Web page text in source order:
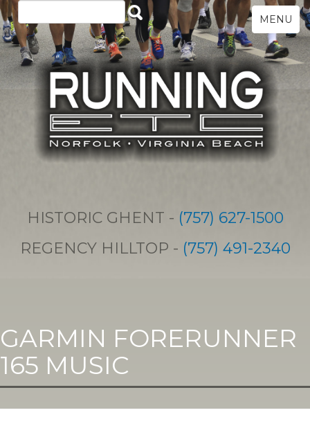
HISTORIC GHENT - (757) 627-1500
REGENCY HILLTOP - (757) 491-2340
MENU
GARMIN FORERUNNER
165 MUSIC